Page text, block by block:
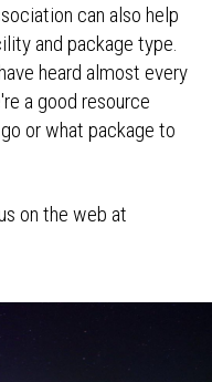
can also help
and package type.
heard almost every
a good resource
or what package to
on the web at